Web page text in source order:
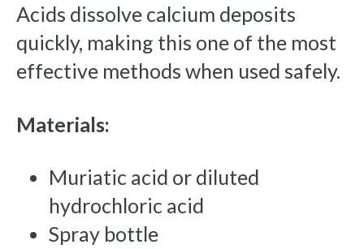
Acids dissolve calcium deposits
quickly, making this one of the most
effective methods when used safely.
Materials:
Muriatic acid or diluted
hydrochloric acid
Spray bottle